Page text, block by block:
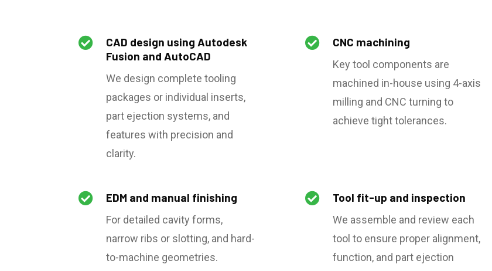

CAD design using Autodesk
Fusion and AutoCAD
We design complete tooling
packages or individual inserts,
part ejection systems, and
features with precision and
clarity.
 CNC machining
Key tool components are
machined in-house using 4-axis
milling and CNC turning to
achieve tight tolerances.
 EDM and manual finishing
For detailed cavity forms,
narrow ribs or slotting, and hard-
to-machine geometries.
 Tool fit-up and inspection
We assemble and review each
tool to ensure proper alignment,
function, and part ejection